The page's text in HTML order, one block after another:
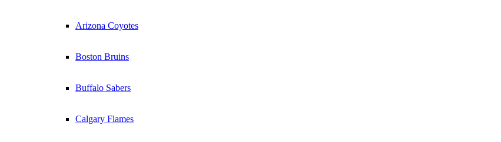
Arizona Coyotes
Boston Bruins
Buffalo Sabers
Calgary Flames